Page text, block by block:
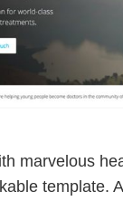
marvelous
template.